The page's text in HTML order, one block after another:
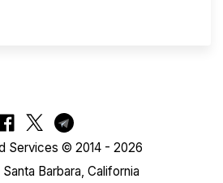
Services © 2014 - 2026
Barbara, California